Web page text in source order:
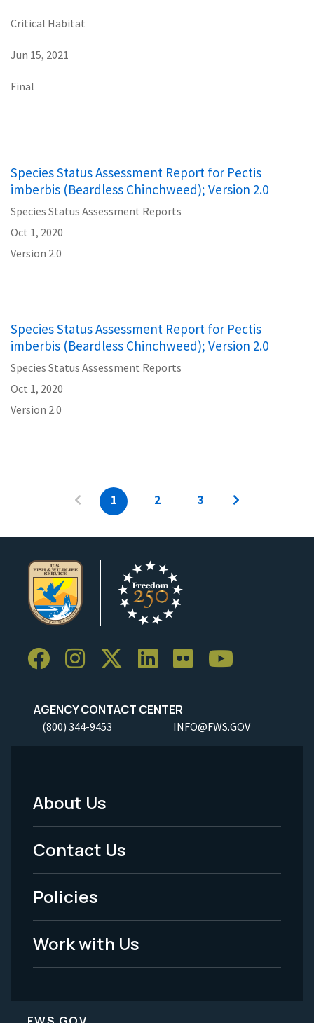
Critical Habitat
Jun 15, 2021
Final
Species Status Assessment Report for Pectis
imberbis (Beardless Chinchweed); Version 2.0
Species Status Assessment Reports
Oct 1, 2020
Version 2.0
Species Status Assessment Report for Pectis
imberbis (Beardless Chinchweed); Version 2.0
Species Status Assessment Reports
Oct 1, 2020
Version 2.0
1 2 3
AGENCY CONTACT CENTER
(800) 344-9453 INFO@FWS.GOV
Footer
Menu
-
Legal
About Us
Contact Us
Policies
Work with Us